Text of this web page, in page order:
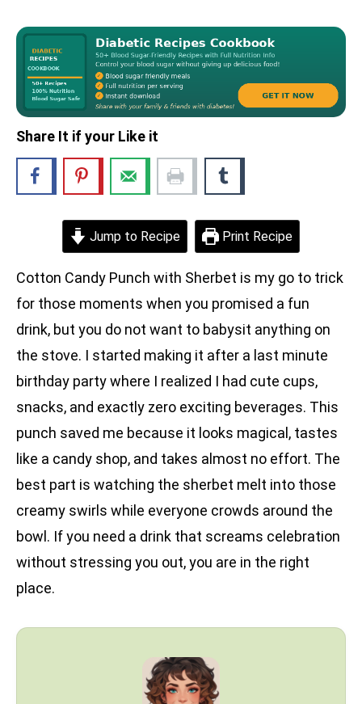
Share It if your Like it
Jump to Recipe Print Recipe
Cotton Candy Punch with Sherbet is my go to trick
for those moments when you promised a fun
drink, but you do not want to babysit anything on
the stove. I started making it after a last minute
birthday party where I realized I had cute cups,
snacks, and exactly zero exciting beverages. This
punch saved me because it looks magical, tastes
like a candy shop, and takes almost no effort. The
best part is watching the sherbet melt into those
creamy swirls while everyone crowds around the
bowl. If you need a drink that screams celebration
without stressing you out, you are in the right
place.